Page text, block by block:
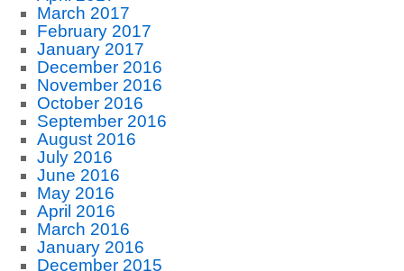
March 2017
February 2017
January 2017
December 2016
November 2016
October 2016
September 2016
August 2016
July 2016
June 2016
May 2016
April 2016
March 2016
January 2016
December 2015